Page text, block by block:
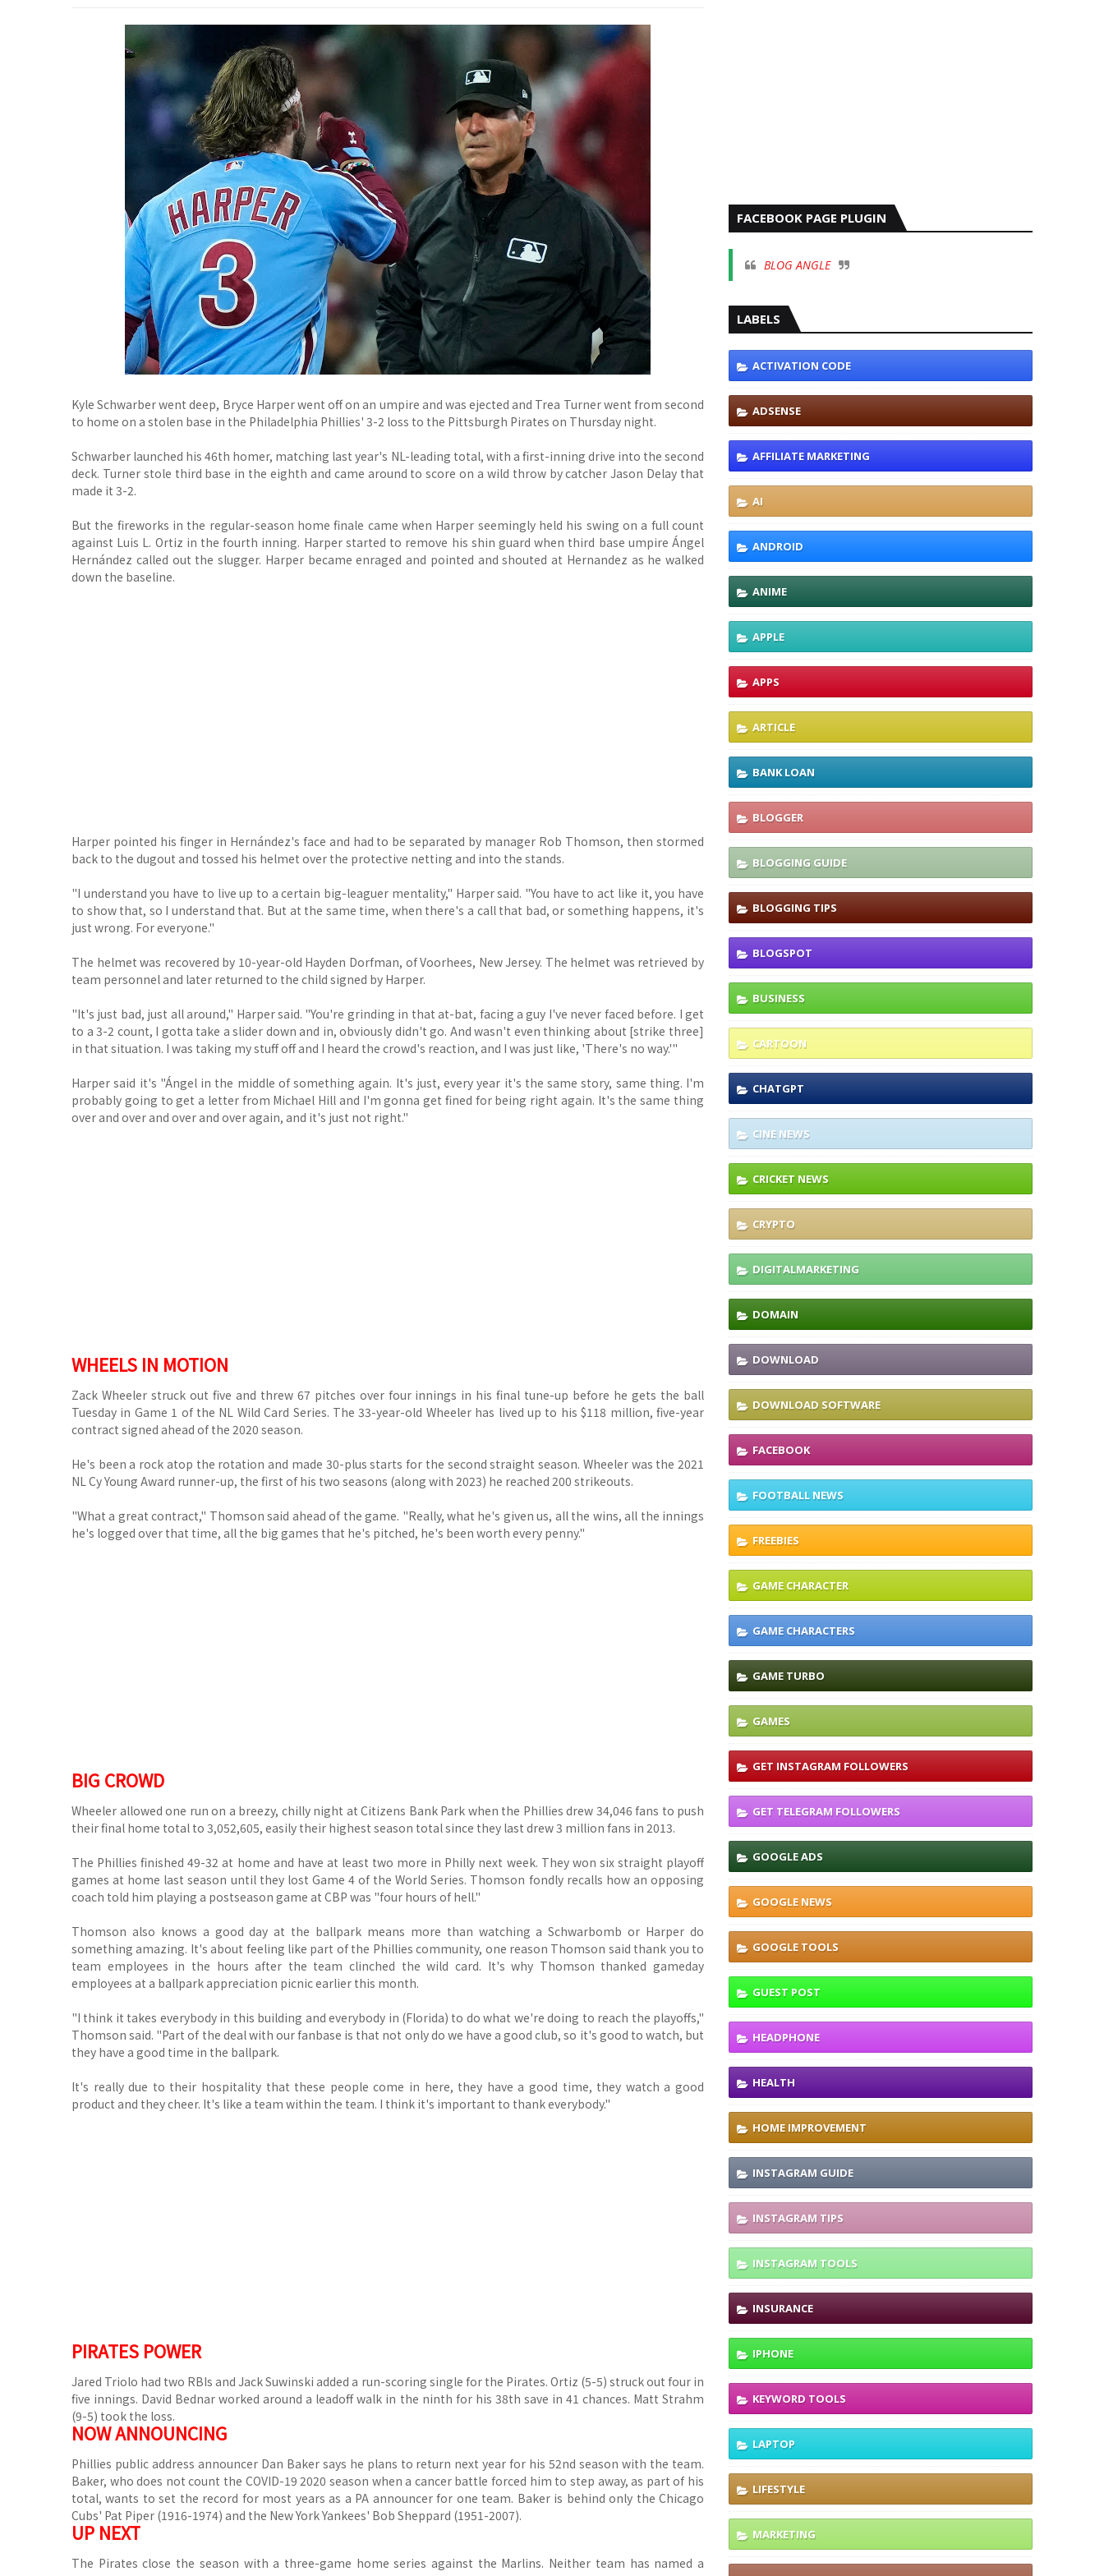
Kyle Schwarber went deep, Bryce Harper went off on an umpire and was ejected and Trea Turner went from second
to home on a stolen base in the Philadelphia Phillies' 3-2 loss to the Pittsburgh Pirates on Thursday night.
Schwarber launched his 46th homer, matching last year's NL-leading total, with a first-inning drive into the second
deck. Turner stole third base in the eighth and came around to score on a wild throw by catcher Jason Delay that
made it 3-2.
But the fireworks in the regular-season home finale came when Harper seemingly held his swing on a full count
against Luis L. Ortiz in the fourth inning. Harper started to remove his shin guard when third base umpire Ángel
Hernández called out the slugger. Harper became enraged and pointed and shouted at Hernandez as he walked
down the baseline.
Harper pointed his finger in Hernández's face and had to be separated by manager Rob Thomson, then stormed
back to the dugout and tossed his helmet over the protective netting and into the stands.
"I understand you have to live up to a certain big-leaguer mentality," Harper said. "You have to act like it, you have
to show that, so I understand that. But at the same time, when there's a call that bad, or something happens, it's
just wrong. For everyone."
The helmet was recovered by 10-year-old Hayden Dorfman, of Voorhees, New Jersey. The helmet was retrieved by
team personnel and later returned to the child signed by Harper.
"It's just bad, just all around," Harper said. "You're grinding in that at-bat, facing a guy I've never faced before. I get
to a 3-2 count, I gotta take a slider down and in, obviously didn't go. And wasn't even thinking about [strike three]
in that situation. I was taking my stuff off and I heard the crowd's reaction, and I was just like, 'There's no way.'"
Harper said it's "Ángel in the middle of something again. It's just, every year it's the same story, same thing. I'm
probably going to get a letter from Michael Hill and I'm gonna get fined for being right again. It's the same thing
over and over and over and over again, and it's just not right."
WHEELS IN MOTION
Zack Wheeler struck out five and threw 67 pitches over four innings in his final tune-up before he gets the ball
Tuesday in Game 1 of the NL Wild Card Series. The 33-year-old Wheeler has lived up to his $118 million, five-year
contract signed ahead of the 2020 season.
He's been a rock atop the rotation and made 30-plus starts for the second straight season. Wheeler was the 2021
NL Cy Young Award runner-up, the first of his two seasons (along with 2023) he reached 200 strikeouts.
"What a great contract," Thomson said ahead of the game. "Really, what he's given us, all the wins, all the innings
he's logged over that time, all the big games that he's pitched, he's been worth every penny."
BIG CROWD
Wheeler allowed one run on a breezy, chilly night at Citizens Bank Park when the Phillies drew 34,046 fans to push
their final home total to 3,052,605, easily their highest season total since they last drew 3 million fans in 2013.
The Phillies finished 49-32 at home and have at least two more in Philly next week. They won six straight playoff
games at home last season until they lost Game 4 of the World Series. Thomson fondly recalls how an opposing
coach told him playing a postseason game at CBP was "four hours of hell."
Thomson also knows a good day at the ballpark means more than watching a Schwarbomb or Harper do
something amazing. It's about feeling like part of the Phillies community, one reason Thomson said thank you to
team employees in the hours after the team clinched the wild card. It's why Thomson thanked gameday
employees at a ballpark appreciation picnic earlier this month.
"I think it takes everybody in this building and everybody in (Florida) to do what we're doing to reach the playoffs,"
Thomson said. "Part of the deal with our fanbase is that not only do we have a good club, so it's good to watch, but
they have a good time in the ballpark.
It's really due to their hospitality that these people come in here, they have a good time, they watch a good
product and they cheer. It's like a team within the team. I think it's important to thank everybody."
PIRATES POWER
Jared Triolo had two RBIs and Jack Suwinski added a run-scoring single for the Pirates. Ortiz (5-5) struck out four in
five innings. David Bednar worked around a leadoff walk in the ninth for his 38th save in 41 chances. Matt Strahm
(9-5) took the loss.
NOW ANNOUNCING
Phillies public address announcer Dan Baker says he plans to return next year for his 52nd season with the team.
Baker, who does not count the COVID-19 2020 season when a cancer battle forced him to step away, as part of his
total, wants to set the record for most years as a PA announcer for one team. Baker is behind only the Chicago
Cubs' Pat Piper (1916-1974) and the New York Yankees' Bob Sheppard (1951-2007).
UP NEXT
The Pirates close the season with a three-game home series against the Marlins. Neither team has named a
FACEBOOK PAGE PLUGIN
BLOG ANGLE
LABELS
ACTIVATION CODE
ADSENSE
AFFILIATE MARKETING
AI
ANDROID
ANIME
APPLE
APPS
ARTICLE
BANK LOAN
BLOGGER
BLOGGING GUIDE
BLOGGING TIPS
BLOGSPOT
BUSINESS
CARTOON
CHATGPT
CINE NEWS
CRICKET NEWS
CRYPTO
DIGITALMARKETING
DOMAIN
DOWNLOAD
DOWNLOAD SOFTWARE
FACEBOOK
FOOTBALL NEWS
FREEBIES
GAME CHARACTER
GAME CHARACTERS
GAME TURBO
GAMES
GET INSTAGRAM FOLLOWERS
GET TELEGRAM FOLLOWERS
GOOGLE ADS
GOOGLE NEWS
GOOGLE TOOLS
GUEST POST
HEADPHONE
HEALTH
HOME IMPROVEMENT
INSTAGRAM GUIDE
INSTAGRAM TIPS
INSTAGRAM TOOLS
INSURANCE
IPHONE
KEYWORD TOOLS
LAPTOP
LIFESTYLE
MARKETING